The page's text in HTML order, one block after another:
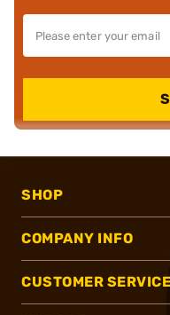
SHOP
COMPANY INFO
CUSTOMER SERVICE